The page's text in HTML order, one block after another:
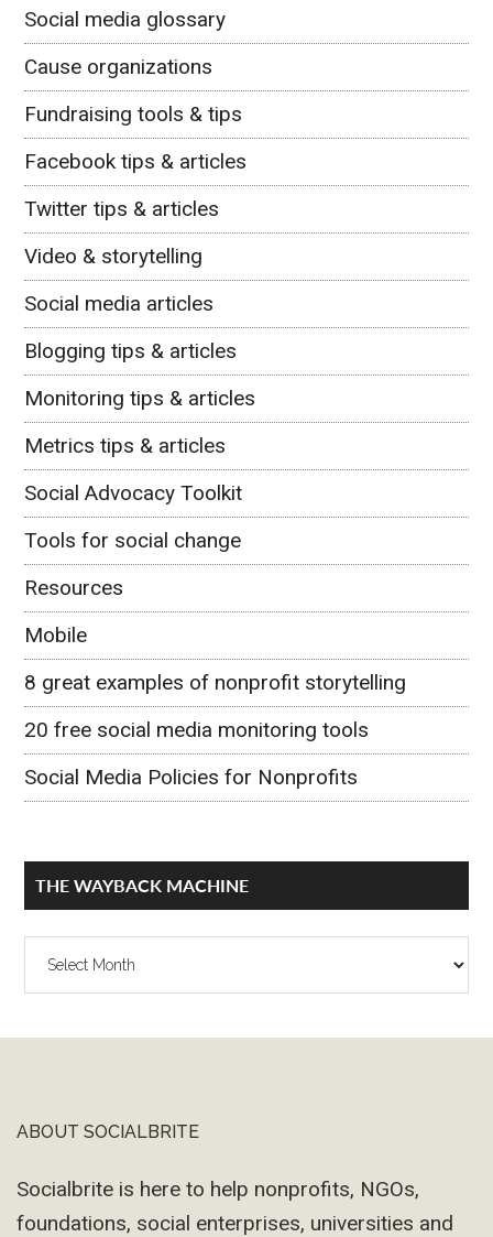
Social media glossary
Cause organizations
Fundraising tools & tips
Facebook tips & articles
Twitter tips & articles
Video & storytelling
Social media articles
Blogging tips & articles
Monitoring tips & articles
Metrics tips & articles
Social Advocacy Toolkit
Tools for social change
Resources
Mobile
8 great examples of nonprofit storytelling
20 free social media monitoring tools
Social Media Policies for Nonprofits
THE WAYBACK MACHINE
The
Footer
ABOUT SOCIALBRITE
Socialbrite is here to help nonprofits, NGOs,
foundations, social enterprises, universities and